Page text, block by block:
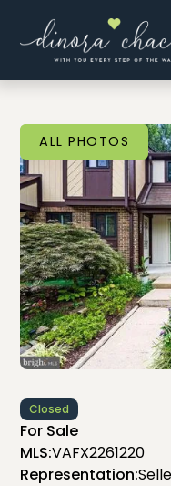
ALL PHOTOS
Closed
For Sale
MLS:VAFX2261220
Representation: